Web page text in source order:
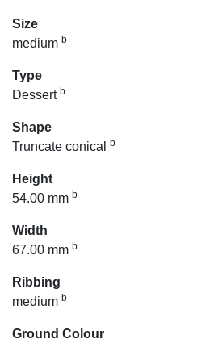
Size
medium b
Type
Dessert b
Shape
Truncate conical
b
Height
54.00 mm b
Width
67.00 mm b
Ribbing
medium b
Ground Colour